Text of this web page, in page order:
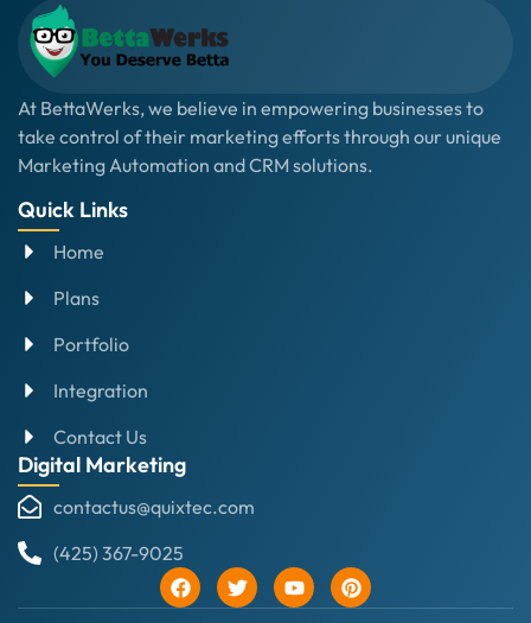
At BettaWerks, we believe in empowering businesses to
take control of their marketing efforts through our unique
Marketing Automation and CRM solutions.
Quick Links
Home
Plans
Portfolio
Integration
Contact Us
Digital Marketing
contactus@quixtec.com
(425) 367-9025